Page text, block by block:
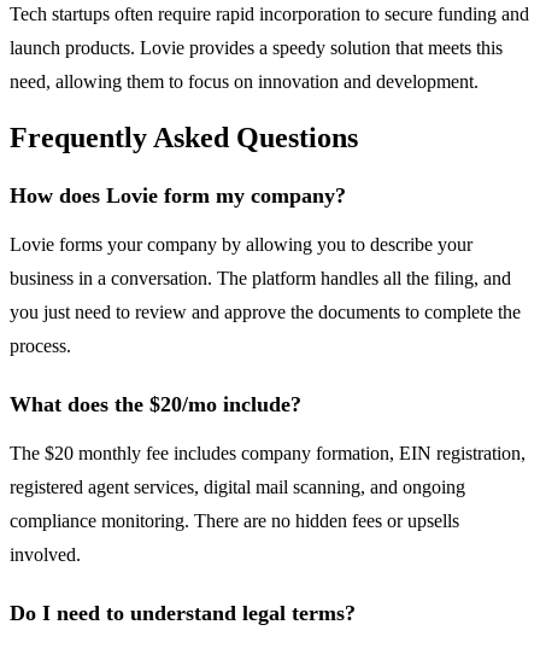
Tech startups often require rapid incorporation to secure funding and
launch products. Lovie provides a speedy solution that meets this
need, allowing them to focus on innovation and development.
Frequently Asked Questions
How does Lovie form my company?
Lovie forms your company by allowing you to describe your
business in a conversation. The platform handles all the filing, and
you just need to review and approve the documents to complete the
process.
What does the $20/mo include?
The $20 monthly fee includes company formation, EIN registration,
registered agent services, digital mail scanning, and ongoing
compliance monitoring. There are no hidden fees or upsells
involved.
Do I need to understand legal terms?